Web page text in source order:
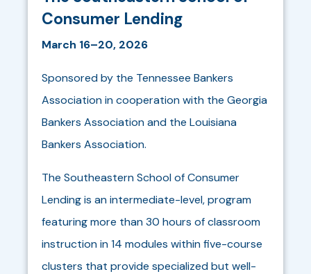
Consumer Lending
March 16–20, 2026
Sponsored by the Tennessee Bankers
Association in cooperation with the Georgia
Bankers Association and the Louisiana
Bankers Association.
The Southeastern School of Consumer
Lending is an intermediate-level, program
featuring more than 30 hours of classroom
instruction in 14 modules within five-course
clusters that provide specialized but well-